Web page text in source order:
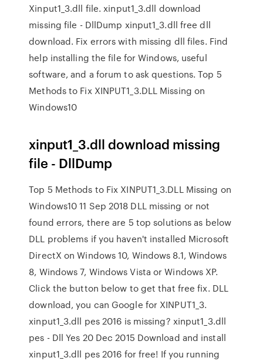
Xinput1_3.dll file. xinput1_3.dll download
missing file - DllDump xinput1_3.dll free dll
download. Fix errors with missing dll files. Find
help installing the file for Windows, useful
software, and a forum to ask questions. Top 5
Methods to Fix XINPUT1_3.DLL Missing on
Windows10
xinput1_3.dll download missing
file - DllDump
Top 5 Methods to Fix XINPUT1_3.DLL Missing on
Windows10 11 Sep 2018 DLL missing or not
found errors, there are 5 top solutions as below
DLL problems if you haven't installed Microsoft
DirectX on Windows 10, Windows 8.1, Windows
8, Windows 7, Windows Vista or Windows XP.
Click the button below to get that free fix. DLL
download, you can Google for XINPUT1_3.
xinput1_3.dll pes 2016 is missing? xinput1_3.dll
pes - Dll Yes 20 Dec 2015 Download and install
xinput1_3.dll pes 2016 for free! If you running